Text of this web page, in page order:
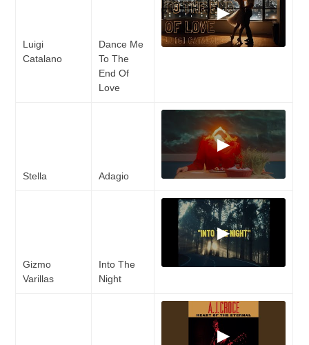
Luigi
Catalano
Dance Me
To The
End Of
Love
▶
Stella Adagio
▶
Gizmo
Varillas
Into The
Night
▶
▶